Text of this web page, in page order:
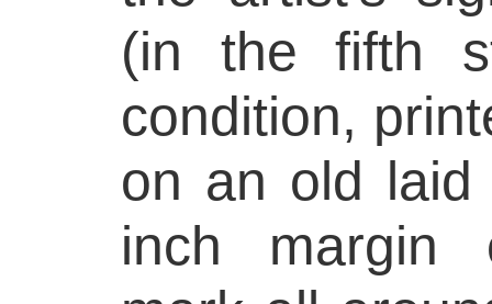
(in the fifth
condition,
on an old
inch margin